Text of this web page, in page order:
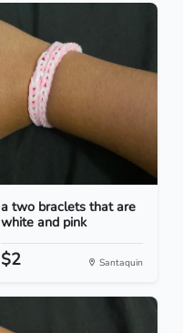
a two braclets that are
white and pink
$2 Santaquin